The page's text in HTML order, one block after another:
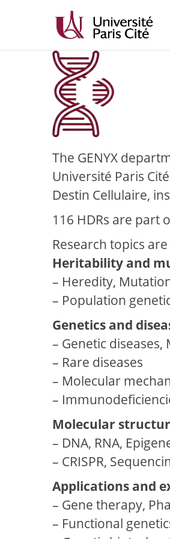
The GENYX
Université Paris
Destin Cellulaire,
116 HDRs are part
Research topics
Heritability and
– Heredity,
– Population
Genetics and
– Genetic diseases,
– Rare diseases
– Molecular
–
Molecular
– DNA, RNA,
– CRISPR,
Applications and
– Gene therapy,
– Functional